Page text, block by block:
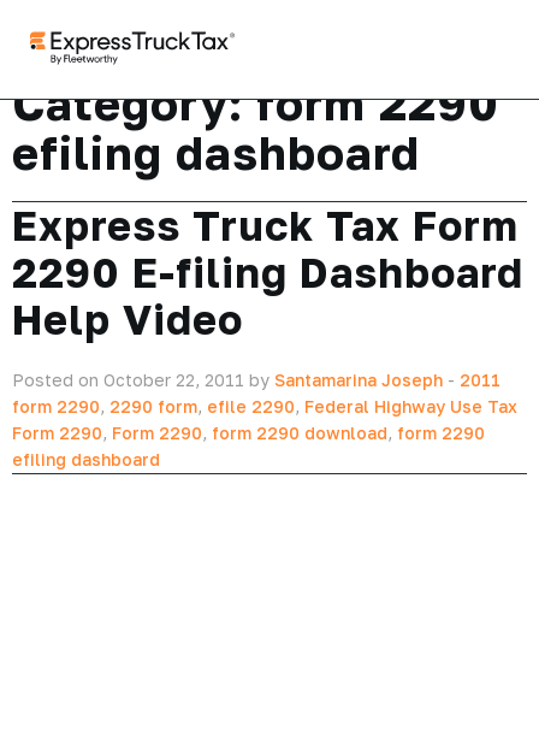
Category:form 2290
efiling dashboard
Express Truck Tax Form
2290 E-filing Dashboard
Help Video
Posted on October 22, 2011 by Santamarina Joseph - 2011
form 2290, 2290 form, efile 2290, Federal Highway Use Tax
Form 2290, Form 2290, form 2290 download, form 2290
efiling dashboard